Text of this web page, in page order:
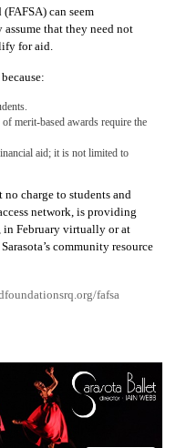
can seem
that they need not
for aid.
merit-based awards require the
aid; it is not limited to
charge to students and
network, is providing
in February virtually or at
community resource
fafsa